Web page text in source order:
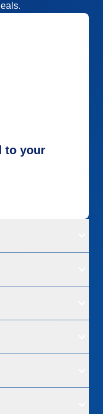
to your